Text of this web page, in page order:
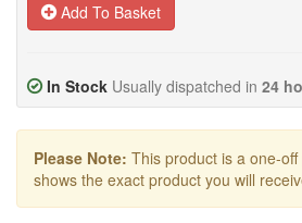
Add To Basket
In Stock Usually dispatched in 24
Please Note: This product is a one-
shows the exact product you will